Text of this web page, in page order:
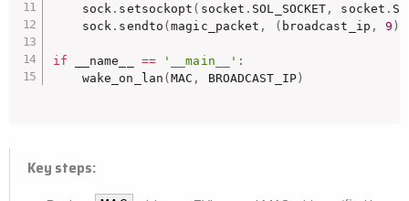
    sock
. setsockopt ( socket . SOL_SOCKET , socket .
    sock
. sendto (magic_packet , ( broadcast_ip , 9 )
if __name__ == '__main__' :
    wake_on_lan
(MAC , BROADCAST_IP)
Key steps: